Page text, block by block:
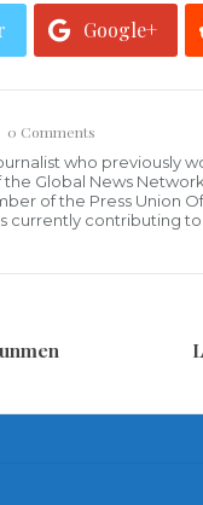
Google+
0 Comments
who previously
Global News
of the Press Union
currently contributing